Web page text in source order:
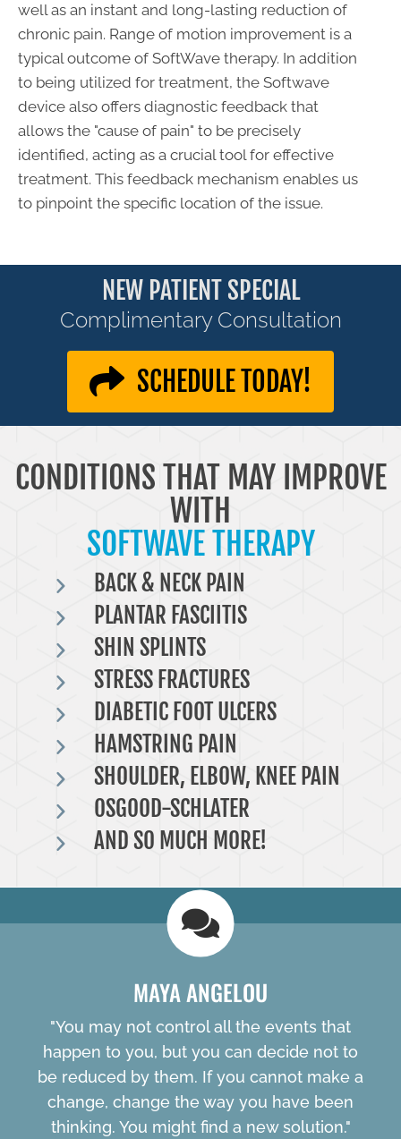
well as an instant and long-lasting reduction of
chronic pain. Range of motion improvement is a
typical outcome of SoftWave therapy. In addition
to being utilized for treatment, the Softwave
device also offers diagnostic feedback that
allows the "cause of pain" to be precisely
identified, acting as a crucial tool for effective
treatment. This feedback mechanism enables us
to pinpoint the specific location of the issue.
NEW PATIENT SPECIAL
Complimentary Consultation
SCHEDULE TODAY!
CONDITIONS THAT MAY IMPROVE
WITH
SOFTWAVE THERAPY
BACK & NECK PAIN
PLANTAR FASCIITIS
SHIN SPLINTS
STRESS FRACTURES
DIABETIC FOOT ULCERS
HAMSTRING PAIN
SHOULDER, ELBOW, KNEE PAIN
OSGOOD-SCHLATER
AND SO MUCH MORE!
MAYA ANGELOU
"You may not control all the events that
happen to you, but you can decide not to
be reduced by them. If you cannot make a
change, change the way you have been
thinking. You might find a new solution."